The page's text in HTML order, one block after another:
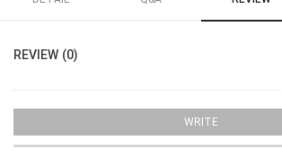
REVIEW (0)
WRITE